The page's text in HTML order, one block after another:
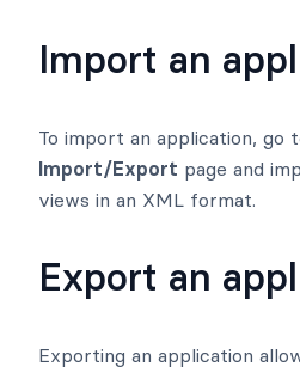
Import an
To import an application, go
Import/Export page and
views in an XML format.
Export an
Exporting an application